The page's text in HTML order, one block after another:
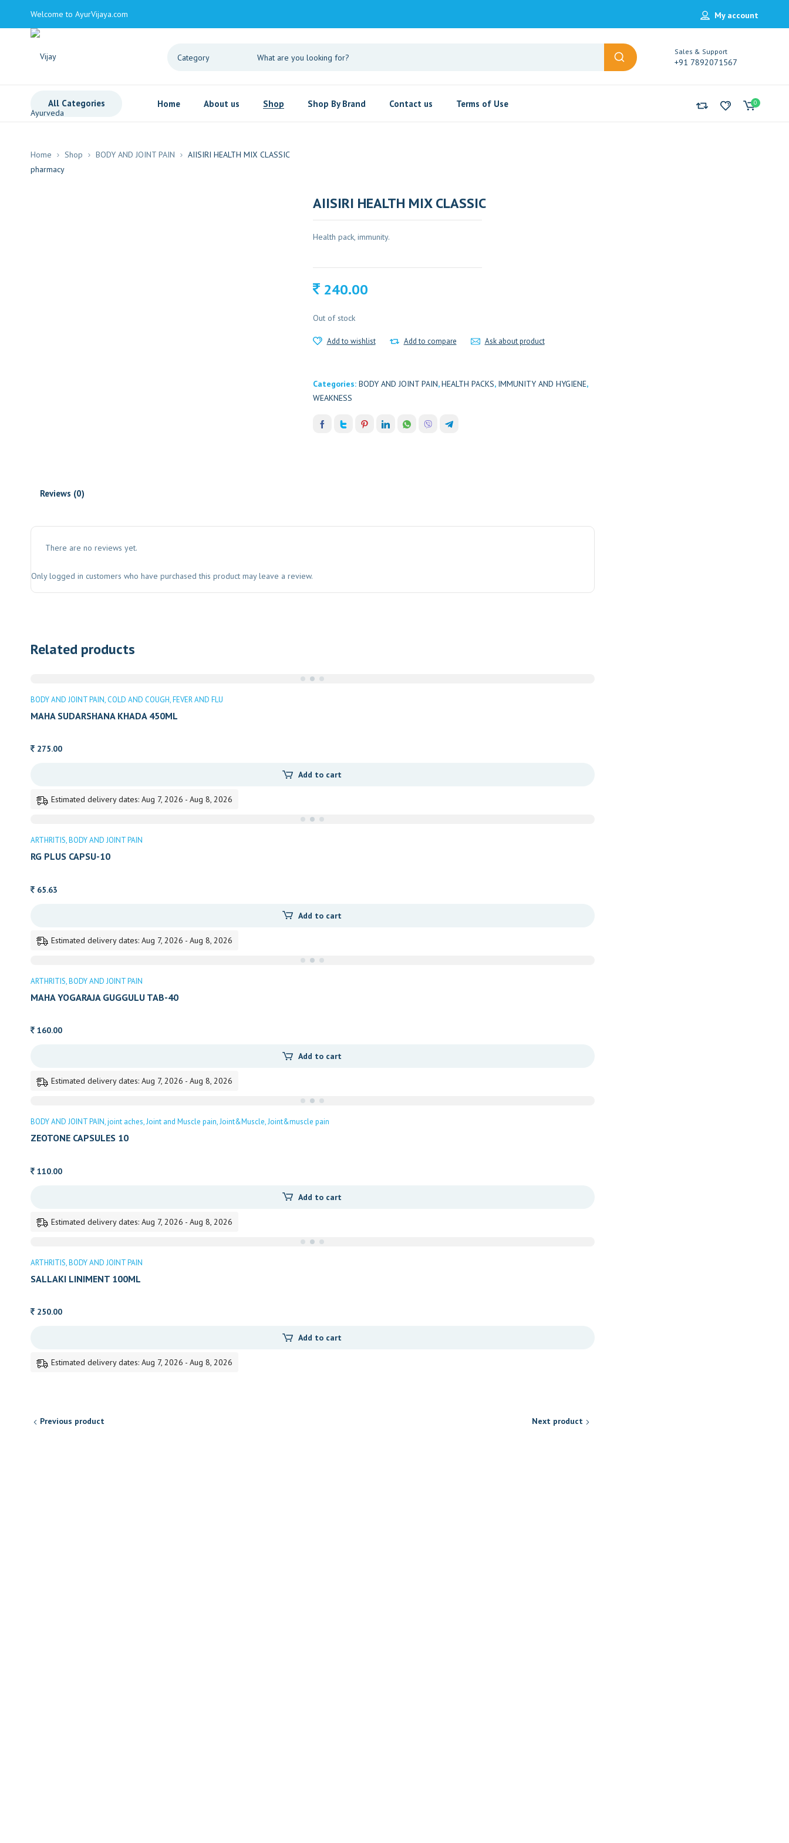
Welcome to AyurVijaya.com My account
Sales & Support
+91 7892071567
All Categories Home About us Shop Shop By Brand Contact us Terms of Use 0
Home Shop BODY AND JOINT PAIN AIISIRI HEALTH MIX CLASSIC
AIISIRI HEALTH MIX CLASSIC
Health pack, immunity.
240.00
Out of stock
Add to wishlist Add to compare Ask about product
Categories: BODY AND JOINT PAIN,HEALTH PACKS, IMMUNITY AND HYGIENE,
WEAKNESS
Reviews (0)
There are no reviews yet.
Only logged in customers who have purchased this product may leave a review.
Related products
BODY AND JOINT PAIN COLD AND COUGH FEVER AND FLU
MAHA SUDARSHANA KHADA 450ML
275.00
Add to cart
Estimated delivery dates: Aug 7, 2026 - Aug 8, 2026
ARTHRITIS BODY AND JOINT PAIN
RG PLUS CAPSU-10
65.63
Add to cart
Estimated delivery dates: Aug 7, 2026 - Aug 8, 2026
ARTHRITIS BODY AND JOINT PAIN
MAHA YOGARAJA GUGGULU TAB-40
160.00
Add to cart
Estimated delivery dates: Aug 7, 2026 - Aug 8, 2026
BODY AND JOINT PAIN joint aches Joint and Muscle pain Joint&Muscle Joint&muscle pain
ZEOTONE CAPSULES 10
110.00
Add to cart
Estimated delivery dates: Aug 7, 2026 - Aug 8, 2026
ARTHRITIS BODY AND JOINT PAIN
SALLAKI LINIMENT 100ML
250.00
Add to cart
Estimated delivery dates: Aug 7, 2026 - Aug 8, 2026
Previous product Next product